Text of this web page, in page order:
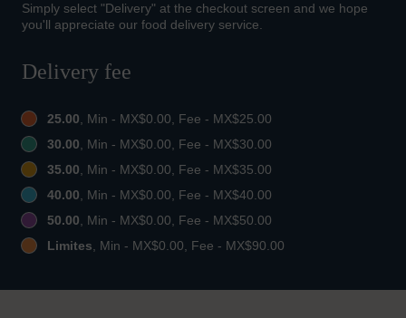
Simply select "Delivery" at the checkout screen and we hope
you'll appreciate our food delivery service.
Delivery fee
25.00, Min - MX$0.00, Fee - MX$25.00
30.00, Min - MX$0.00, Fee - MX$30.00
35.00, Min - MX$0.00, Fee - MX$35.00
40.00, Min - MX$0.00, Fee - MX$40.00
50.00, Min - MX$0.00, Fee - MX$50.00
Limites, Min - MX$0.00, Fee - MX$90.00